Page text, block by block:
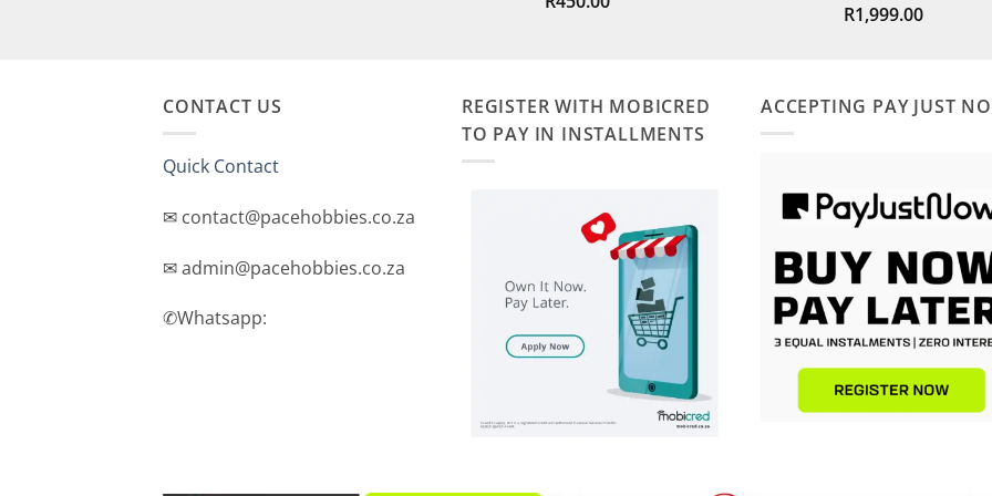
R1,999.00
CONTACT US
Quick Contact
✉ contact@pacehobbies.co.za
✉ admin@pacehobbies.co.za
✆Whatsapp:
REGISTER WITH MOBICRED
TO PAY IN INSTALLMENTS
ACCEPTING PAY JUST